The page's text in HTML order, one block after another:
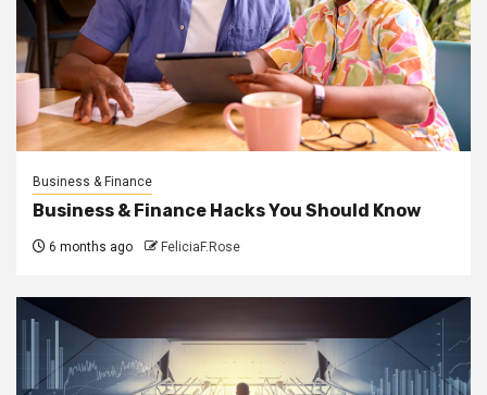
Business & Finance
Business & Finance Hacks You Should Know
6 months ago FeliciaF.Rose